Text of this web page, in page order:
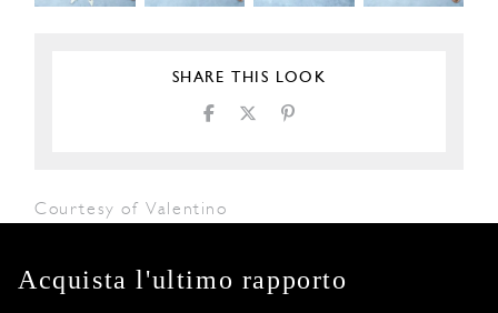
SHARE THIS LOOK
Courtesy of Valentino
Acquista l'ultimo rapporto